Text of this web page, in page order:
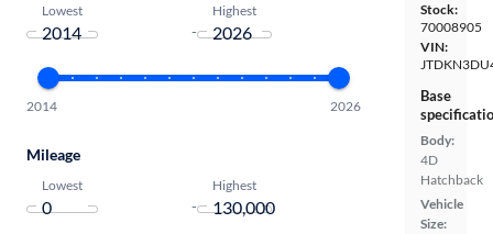
Stock:
70008905
VIN:
Base
Body:
4D
Hatchback
Vehicle
Size:
Lowest
-
Highest
2014 2026
Mileage
Lowest
-
Highest